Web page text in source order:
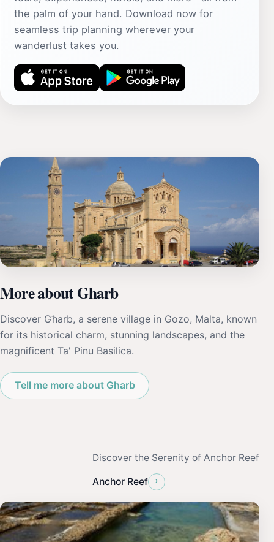
the palm of your hand. Download now for
seamless trip planning wherever your
wanderlust takes you.
More about Gharb
Discover Għarb, a serene village in Gozo, Malta, known
for its historical charm, stunning landscapes, and the
magnificent Ta' Pinu Basilica.
Tell me more about Gharb
Discover the Serenity of Anchor Reef
Anchor Reef ›